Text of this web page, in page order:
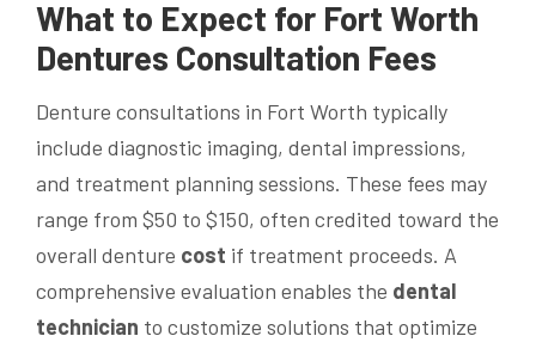
What to Expect for Fort Worth
Dentures Consultation Fees
Denture consultations in Fort Worth typically
include diagnostic imaging, dental impressions,
and treatment planning sessions. These fees may
range from $50 to $150, often credited toward the
overall denture cost if treatment proceeds. A
comprehensive evaluation enables the dental
technician to customize solutions that optimize